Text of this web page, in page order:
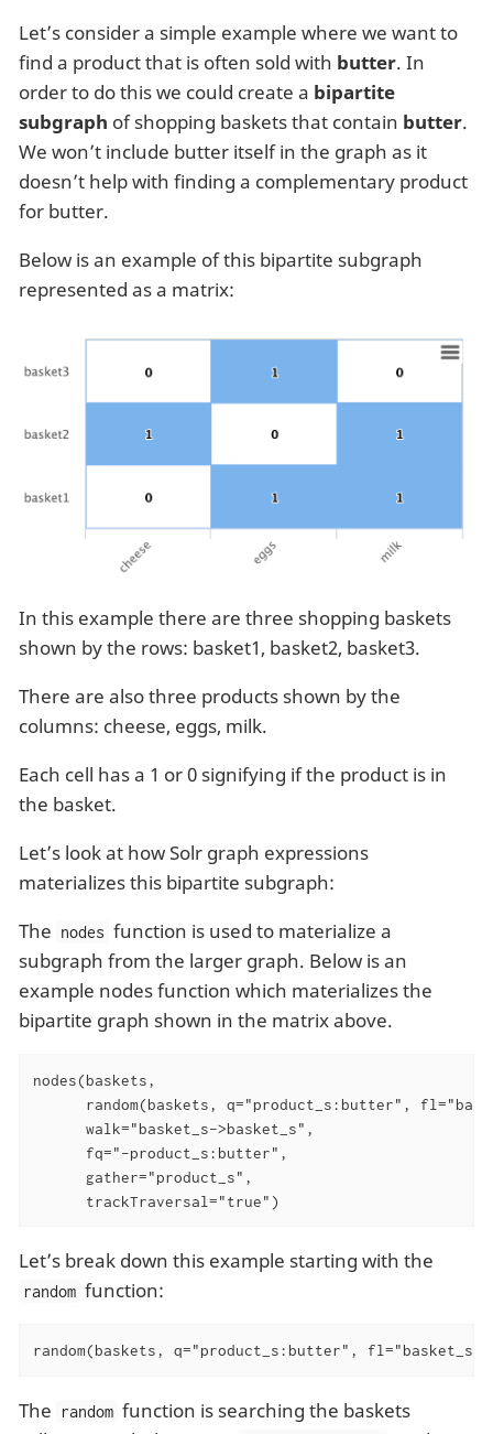
Let’s consider a simple example where we want to
find a product that is often sold with butter. In
order to do this we could create a bipartite
subgraph of shopping baskets that contain butter.
We won’t include butter itself in the graph as it
doesn’t help with finding a complementary product
for butter.
Below is an example of this bipartite subgraph
represented as a matrix:
In this example there are three shopping baskets
shown by the rows: basket1, basket2, basket3.
There are also three products shown by the
columns: cheese, eggs, milk.
Each cell has a 1 or 0 signifying if the product is in
the basket.
Let’s look at how Solr graph expressions
materializes this bipartite subgraph:
The nodes function is used to materialize a
subgraph from the larger graph. Below is an
example nodes function which materializes the
bipartite graph shown in the matrix above.
nodes(baskets,
random(baskets, q="product_s:butter",
      walk="basket_s->basket_s",
      fq="-product_s:butter",
      gather="product_s",
      trackTraversal="true")
Let’s break down this example starting with the
random function:
random(baskets, q="product_s:butter",
The random function is searching the baskets